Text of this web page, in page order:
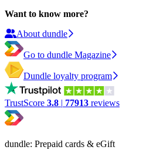
Want to know more?
About dundle
Go to dundle Magazine
Dundle loyalty program
TrustScore 3.8 | 77913 reviews
dundle: Prepaid cards & eGift